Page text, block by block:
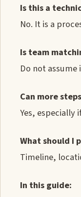
Is this a
No. It is a
Is team
Do not
Can more
Yes, especially
What should I
Timeline,
In this guide: